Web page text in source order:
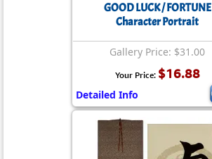
GOOD LUCK / FORTUNE
Character Portrait
Gallery Price: $31.00
Your Price: $16.88
Detailed Info